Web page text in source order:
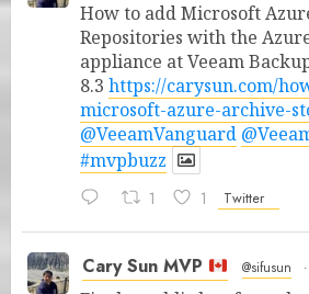
How to add Microsoft
Repositories with the
appliance at Veeam
8.3 https://carysun.com/
microsoft-azure-archive-
@VeeamVanguard
#mvpbuzz
1 1 Twitter
Cary Sun MVP @sifusun ·